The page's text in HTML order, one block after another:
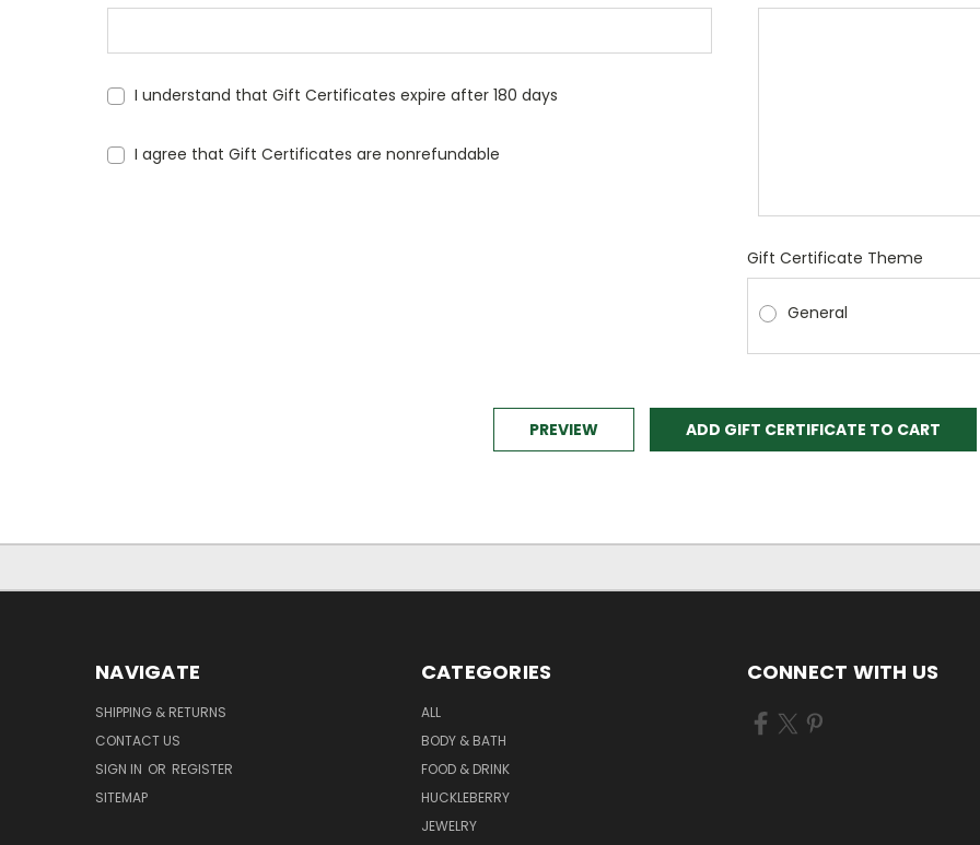
I understand that Gift Certificates expire after 180 days
I agree that Gift Certificates are nonrefundable
Gift Certificate Theme
General
NAVIGATE
SHIPPING & RETURNS
CONTACT US
SIGN IN OR REGISTER
SITEMAP
CATEGORIES
ALL
BODY & BATH
FOOD & DRINK
HUCKLEBERRY
JEWELRY
CONNECT WITH US